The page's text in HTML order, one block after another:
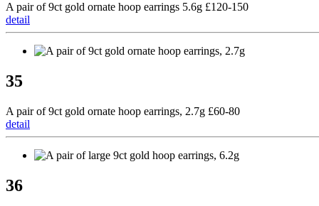
A pair of 9ct gold ornate hoop earrings 5.6g £120-150
detail
35
A pair of 9ct gold ornate hoop earrings, 2.7g £60-80
detail
36